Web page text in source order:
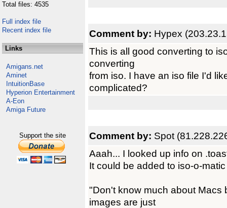
Total files: 4535
Full index file
Recent index file
Links
Amigans.net
Aminet
IntuitionBase
Hyperion Entertainment
A-Eon
Amiga Future
Support the site
Comment by: Hypex
This is all good converting to
converting
from iso. I have an iso file I'd
complicated?
Comment by: Spot
Aaah... I looked up info on
It could be added to iso-o-
"Don't know much about Macs
images are just